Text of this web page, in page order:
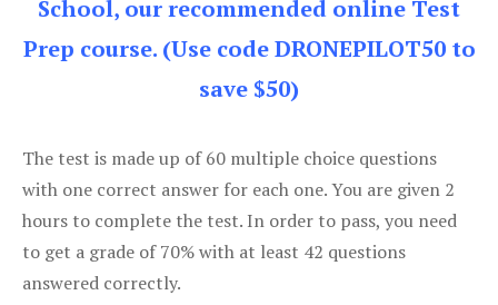
School, our recommended online Test
Prep course. (Use code DRONEPILOT50 to
save $50)
The test is made up of 60 multiple choice questions
with one correct answer for each one. You are given 2
hours to complete the test. In order to pass, you need
to get a grade of 70% with at least 42 questions
answered correctly.